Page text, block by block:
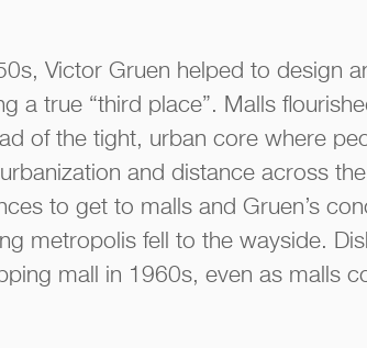
Victor Gruen helped to design
a true “third place”. Malls
of the tight, urban core where
and distance across
to get to malls and Gruen’s
metropolis fell to the wayside.
mall in 1960s, even as malls